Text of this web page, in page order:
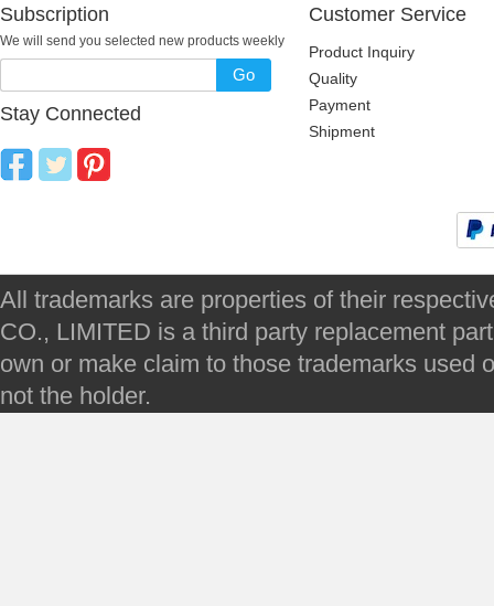
Subscription
We will send you selected new products weekly
Go
Stay Connected
Customer Service
Product Inquiry
Quality
Payment
Shipment
All trademarks are properties of their
CO., LIMITED is a third party replacement
own or make claim to those trademarks used
not the holder.